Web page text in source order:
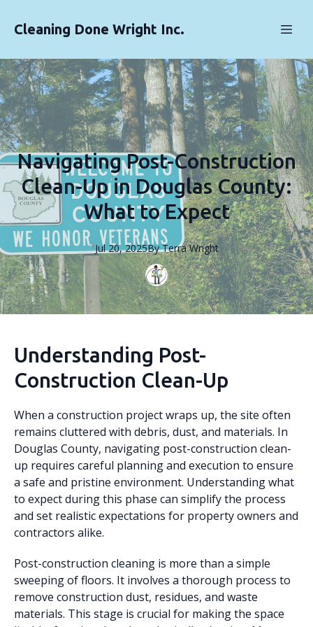
Cleaning Done Wright Inc.
Navigating Post-Construction
Clean-Up in Douglas County:
What to Expect
Jul 20, 2025By Terra Wright
Understanding Post-
Construction Clean-Up
When a construction project wraps up, the site often
remains cluttered with debris, dust, and materials. In
Douglas County, navigating post-construction clean-
up requires careful planning and execution to ensure
a safe and pristine environment. Understanding what
to expect during this phase can simplify the process
and set realistic expectations for property owners and
contractors alike.
Post-construction cleaning is more than a simple
sweeping of floors. It involves a thorough process to
remove construction dust, residues, and waste
materials. This stage is crucial for making the space